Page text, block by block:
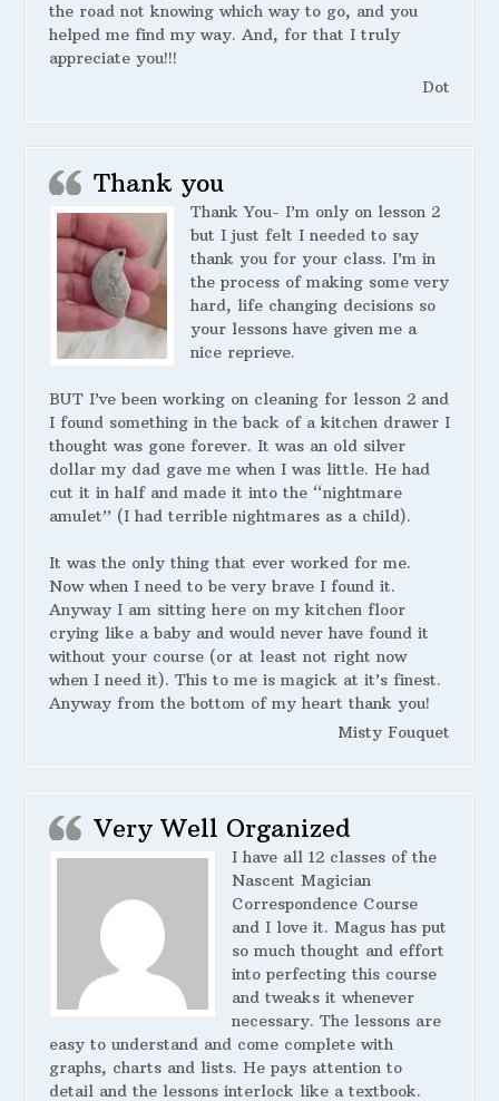
the road not knowing which way to go, and you
helped me find my way. And, for that I truly
appreciate you!!!
Dot
Thank you
Thank You- I’m only on lesson 2
but I just felt I needed to say
thank you for your class. I’m in
the process of making some very
hard, life changing decisions so
your lessons have given me a
nice reprieve.
BUT I’ve been working on cleaning for lesson 2 and
I found something in the back of a kitchen drawer I
thought was gone forever. It was an old silver
dollar my dad gave me when I was little. He had
cut it in half and made it into the “nightmare
amulet” (I had terrible nightmares as a child).
It was the only thing that ever worked for me.
Now when I need to be very brave I found it.
Anyway I am sitting here on my kitchen floor
crying like a baby and would never have found it
without your course (or at least not right now
when I need it). This to me is magick at it’s finest.
Anyway from the bottom of my heart thank you!
Misty Fouquet
Very Well Organized
I have all 12 classes of the
Nascent Magician
Correspondence Course
and I love it. Magus has put
so much thought and effort
into perfecting this course
and tweaks it whenever
necessary. The lessons are
easy to understand and come complete with
graphs, charts and lists. He pays attention to
detail and the lessons interlock like a textbook.